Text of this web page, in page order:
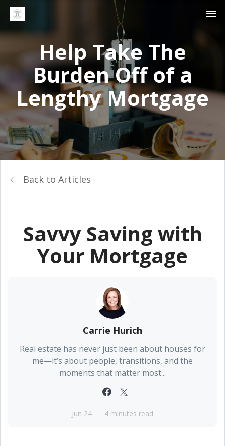
Help Take The
Burden Off of a
Lengthy Mortgage
Back to Articles
Savvy Saving with
Your Mortgage
Carrie Hurich
Real estate has never just been about houses for
me—it’s about people, transitions, and the
moments that matter most...
Jun 24 4 minutes read